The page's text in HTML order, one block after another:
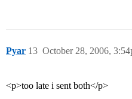
Pyar October 28, 2006,
13
<p>too late i sent both</p>